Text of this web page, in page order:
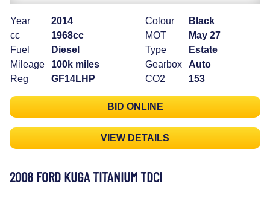
Year
2014
cc
1968cc
Fuel
Diesel
Mileage
100k miles
Reg
GF14LHP
Colour
Black
MOT
May 27
Type
Estate
Gearbox
Auto
CO2
153
BID ONLINE
VIEW DETAILS
2008 FORD KUGA TITANIUM TDCI